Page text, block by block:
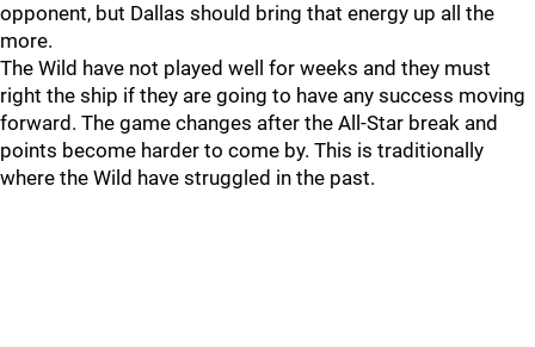
opponent, but Dallas should bring that energy up all the
more.
The Wild have not played well for weeks and they must
right the ship if they are going to have any success moving
forward. The game changes after the All-Star break and
points become harder to come by. This is traditionally
where the Wild have struggled in the past.